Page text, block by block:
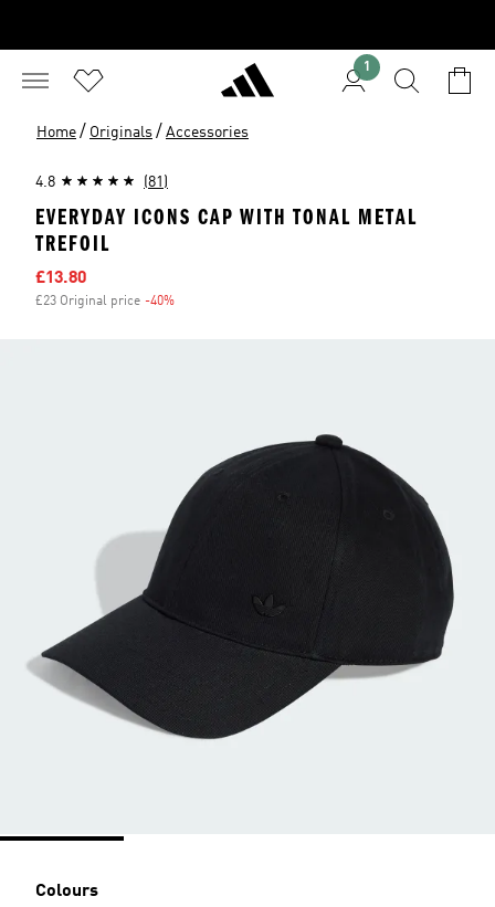
1
Home / Originals / Accessories
4.8 (81)
EVERYDAY ICONS CAP WITH TONAL METAL
TREFOIL
Sale price
£13.80
£23 Original price -40%
Colours